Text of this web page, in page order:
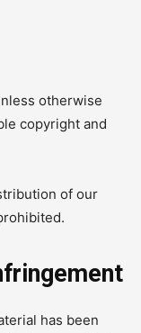
otherwise
copyright and
of our
has been